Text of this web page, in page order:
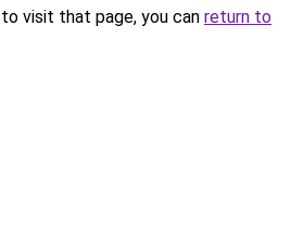
visit that page, you can return to